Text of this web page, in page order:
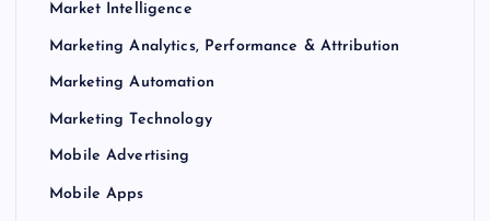
Market Intelligence
Marketing Analytics, Performance & Attribution
Marketing Automation
Marketing Technology
Mobile Advertising
Mobile Apps